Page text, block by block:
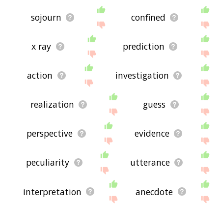
sojourn confined
x ray prediction
action investigation
realization guess
perspective evidence
peculiarity utterance
interpretation anecdote